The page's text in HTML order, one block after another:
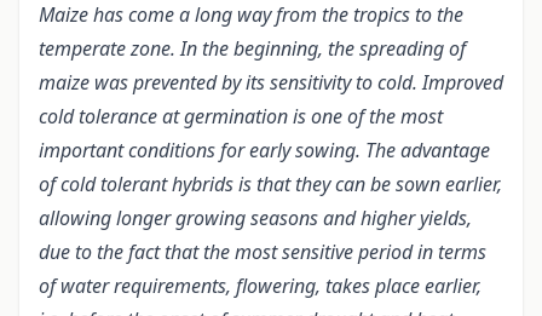
Maize has come a long way from the tropics to the
temperate zone. In the beginning, the spreading of
maize was prevented by its sensitivity to cold. Improved
cold tolerance at germination is one of the most
important conditions for early sowing. The advantage
of cold tolerant hybrids is that they can be sown earlier,
allowing longer growing seasons and higher yields,
due to the fact that the most sensitive period in terms
of water requirements, flowering, takes place earlier,